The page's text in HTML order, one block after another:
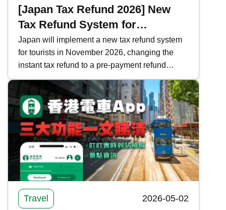
[Japan Tax Refund 2026] New
Tax Refund System for
Shopping in Japan | Complete
Guide to Tax-Free Regulations
and Precautions
Japan will implement a new tax refund system
for tourists in November 2026, changing the
instant tax refund to a pre-payment refund
system. Kwiksure analyzes the current and new
tax refund processes, regulations, and
important notes in Japan, ensuring a worry-free
shopping experience.
Travel 2026-05-02